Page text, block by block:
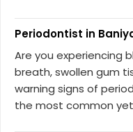
Periodontist in
Are you experiencing
breath, swollen gum
warning signs of
the most common